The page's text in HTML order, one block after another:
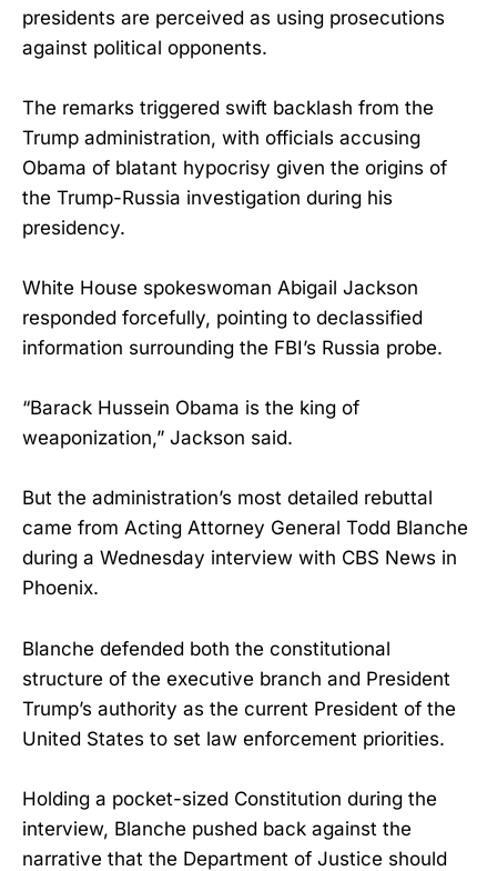
presidents are perceived as using prosecutions
against political opponents.
The remarks triggered swift backlash from the
Trump administration, with officials accusing
Obama of blatant hypocrisy given the origins of
the Trump-Russia investigation during his
presidency.
White House spokeswoman Abigail Jackson
responded forcefully, pointing to declassified
information surrounding the FBI’s Russia probe.
“Barack Hussein Obama is the king of
weaponization,” Jackson said.
But the administration’s most detailed rebuttal
came from Acting Attorney General Todd Blanche
during a Wednesday interview with CBS News in
Phoenix.
Blanche defended both the constitutional
structure of the executive branch and President
Trump’s authority as the current President of the
United States to set law enforcement priorities.
Holding a pocket-sized Constitution during the
interview, Blanche pushed back against the
narrative that the Department of Justice should